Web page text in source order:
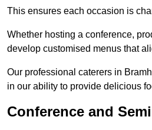
This ensures each occasion is
Whether hosting a conference,
develop customised menus that
Our professional caterers in
in our ability to provide delicious
Conference and